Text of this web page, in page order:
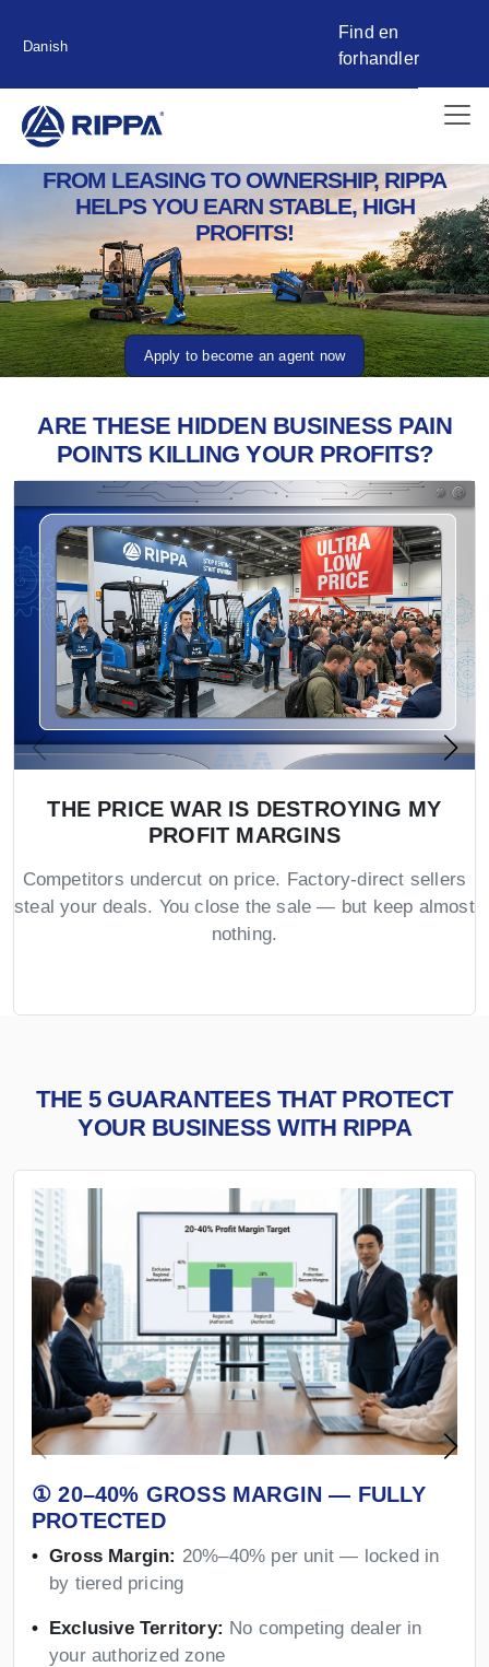
Danish
Find en
forhandler
FROM LEASING TO OWNERSHIP, RIPPA
HELPS YOU EARN STABLE, HIGH
PROFITS!
Apply to become an agent now
ARE THESE HIDDEN BUSINESS PAIN
POINTS KILLING YOUR PROFITS?
THE PRICE WAR IS DESTROYING MY
PROFIT MARGINS
Competitors undercut on price. Factory-direct sellers
steal your deals. You close the sale — but keep almost
nothing.
THE 5 GUARANTEES THAT PROTECT
YOUR BUSINESS WITH RIPPA
① 20–40% GROSS MARGIN — FULLY
PROTECTED
Gross Margin: 20%–40% per unit — locked in
by tiered pricing
Exclusive Territory: No competing dealer in
your authorized zone